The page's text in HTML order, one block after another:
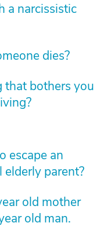
a narcissistic
dies?
that bothers you
escape an
parent?
old mother
old man.